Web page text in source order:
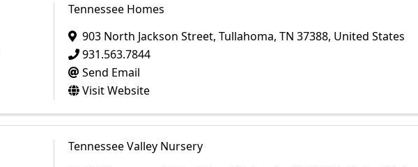
Tennessee Homes
903 North Jackson Street, Tullahoma, TN 37388, United States
931.563.7844
Send Email
Visit Website
Tennessee Valley Nursery